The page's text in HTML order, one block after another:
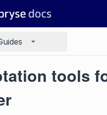
tools